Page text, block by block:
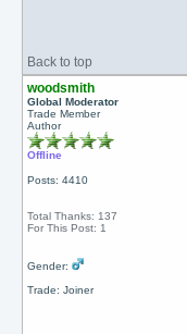
Back to top
woodsmith
Global Moderator
Trade Member
Author
Offline
Posts: 4410
Total Thanks: 137
For This Post: 1
Gender:
Trade: Joiner